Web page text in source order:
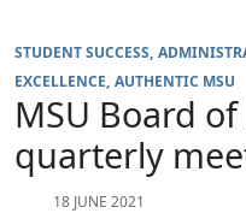
STUDENT SUCCESS
EXCELLENCE AUTHENTIC MSU
MSU Board
quarterly
18 JUNE 2021